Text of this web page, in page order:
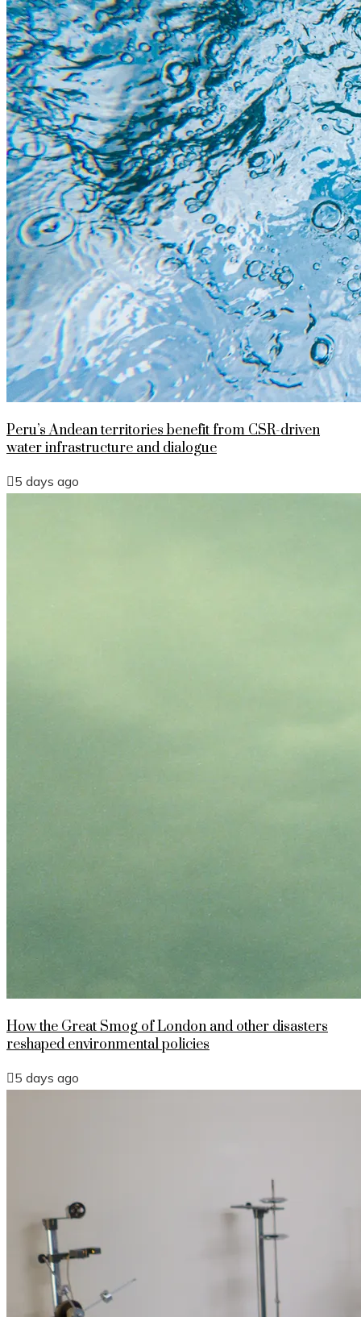
Peru’s Andean territories benefit from CSR-driven
water infrastructure and dialogue
5 days ago
How the Great Smog of London and other disasters
reshaped environmental policies
5 days ago